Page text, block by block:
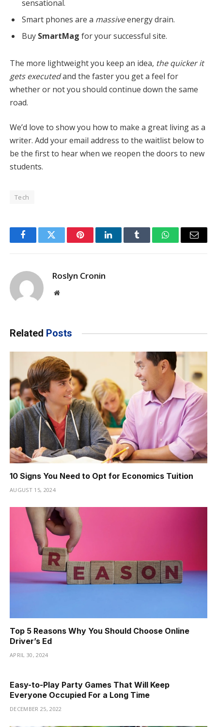
sensational.
Smart phones are a massiveenergy drain.
Buy SmartMag for your successful site.
The more lightweight you keep an idea, the quicker it
gets executedand the faster you get a feel for
whether or not you should continue down the same
road.
We’d love to show you how to make a great living as a
writer. Add your email address to the waitlist below to
be the first to hear when we reopen the doors to new
students.
Tech
FacebookTwitter PinterestLinkedInTumblr WhatsAppEmail
Roslyn Cronin
Website
Related Posts
10 Signs You Need to Opt for Economics Tuition
AUGUST 15, 2024
Top 5 Reasons Why You Should Choose Online
Driver’s Ed
APRIL 30, 2024
Easy-to-Play Party Games That Will Keep
Everyone Occupied For a Long Time
DECEMBER 25, 2022